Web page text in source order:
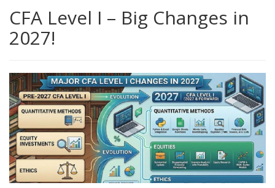
CFA Level I – Big Changes in
2027!